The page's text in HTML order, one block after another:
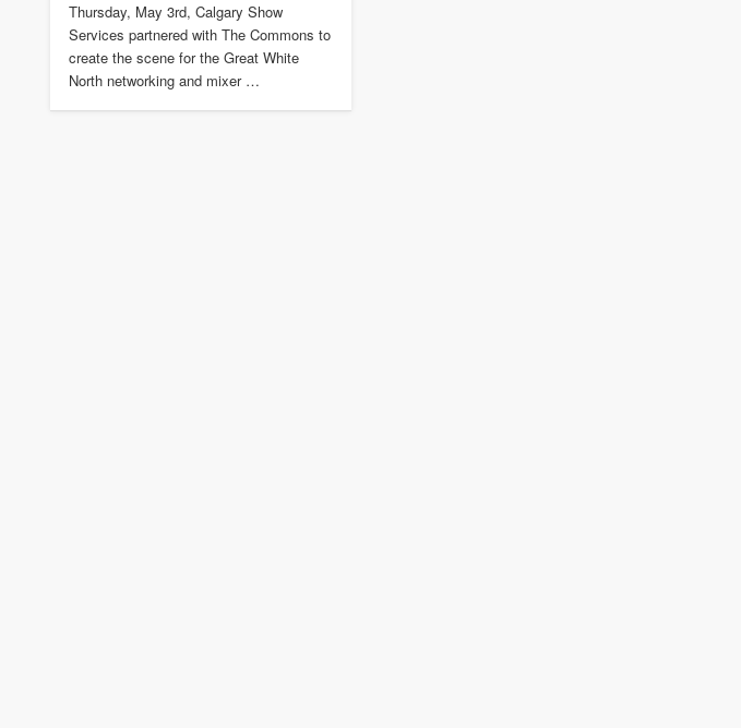
Thursday, May 3rd, Calgary Show
Services partnered with The Commons to
create the scene for the Great White
North networking and mixer …